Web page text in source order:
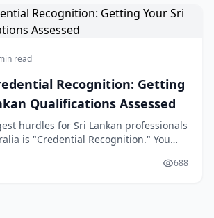
read
Recognition: Getting
Qualifications Assessed
hurdles for Sri Lankan professionals
is "Credential Recognition." You
but to the Australian Department688